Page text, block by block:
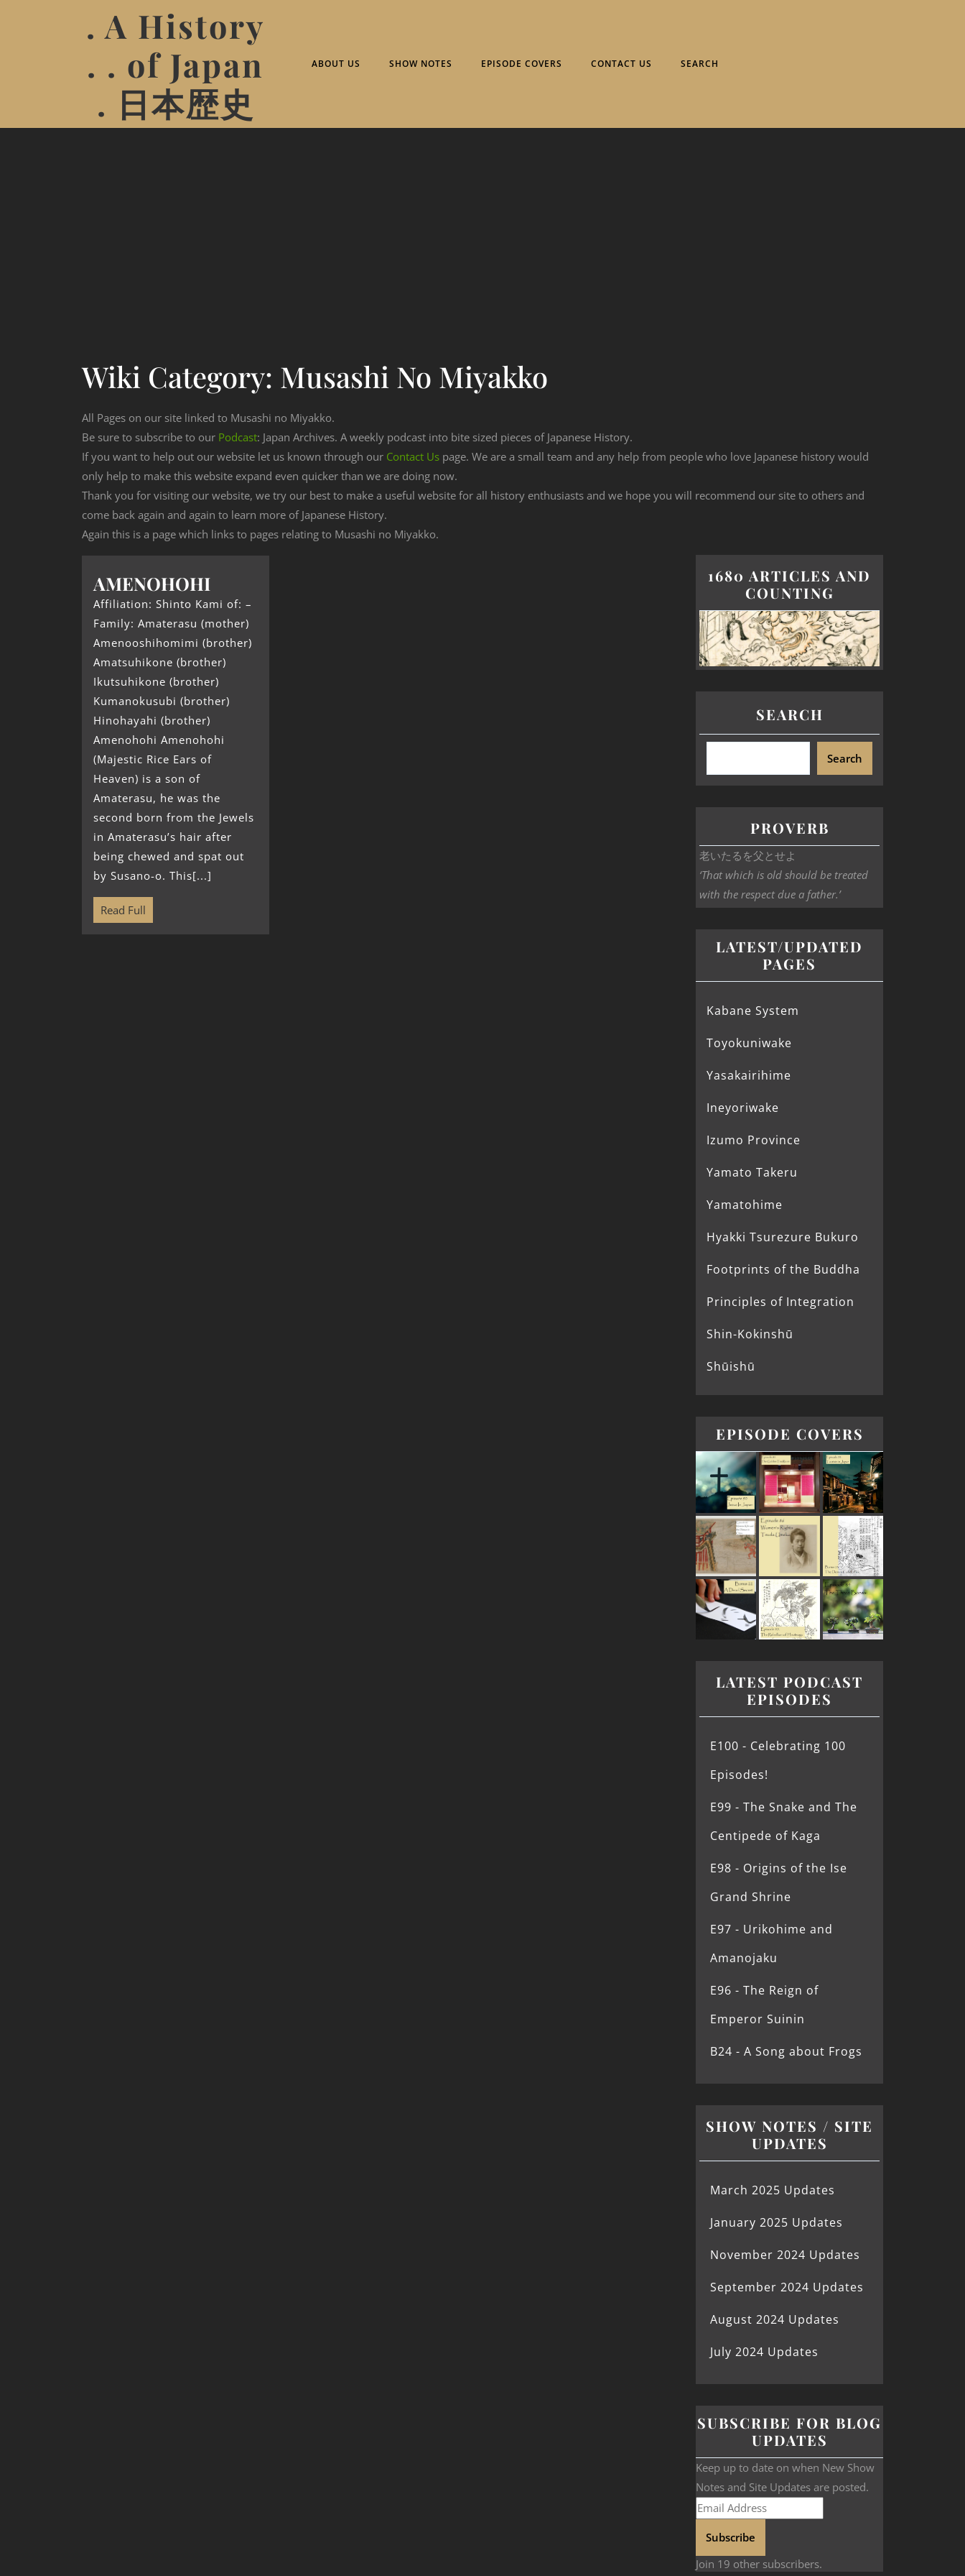
. A History
. . of Japan
. 日本歴史
ABOUT US SHOW NOTES EPISODE COVERS CONTACT US SEARCH
Wiki Category: Musashi No Miyakko
All Pages on our site linked to Musashi no Miyakko.
Be sure to subscribe to our Podcast: Japan Archives. A weekly podcast into bite sized pieces of Japanese History.
If you want to help out our website let us known through our Contact Us page. We are a small team and any help from people who love Japanese history would
only help to make this website expand even quicker than we are doing now.
Thank you for visiting our website, we try our best to make a useful website for all history enthusiasts and we hope you will recommend our site to others and
come back again and again to learn more of Japanese History.
Again this is a page which links to pages relating to Musashi no Miyakko.
AMENOHOHI
Affiliation: Shinto Kami of: –
Family: Amaterasu (mother)
Amenooshihomimi (brother)
Amatsuhikone (brother)
Ikutsuhikone (brother)
Kumanokusubi (brother)
Hinohayahi (brother)
Amenohohi Amenohohi
(Majestic Rice Ears of
Heaven) is a son of
Amaterasu, he was the
second born from the Jewels
in Amaterasu’s hair after
being chewed and spat out
by Susano-o. This[...]
Read Full
1680 ARTICLES AND
COUNTING
SEARCH
Search
PROVERB
老いたるを父とせよ
‘That which is old should be treated
with the respect due a father.’
LATEST/UPDATED
PAGES
Kabane System
Toyokuniwake
Yasakairihime
Ineyoriwake
Izumo Province
Yamato Takeru
Yamatohime
Hyakki Tsurezure Bukuro
Footprints of the Buddha
Principles of Integration
Shin-Kokinshū
Shūishū
EPISODE COVERS
LATEST PODCAST
EPISODES
E100 - Celebrating 100
Episodes!
E99 - The Snake and The
Centipede of Kaga
E98 - Origins of the Ise
Grand Shrine
E97 - Urikohime and
Amanojaku
E96 - The Reign of
Emperor Suinin
B24 - A Song about Frogs
SHOW NOTES / SITE
UPDATES
March 2025 Updates
January 2025 Updates
November 2024 Updates
September 2024 Updates
August 2024 Updates
July 2024 Updates
SUBSCRIBE FOR BLOG
UPDATES
Keep up to date on when New Show
Notes and Site Updates are posted.
Subscribe
Join 19 other subscribers.